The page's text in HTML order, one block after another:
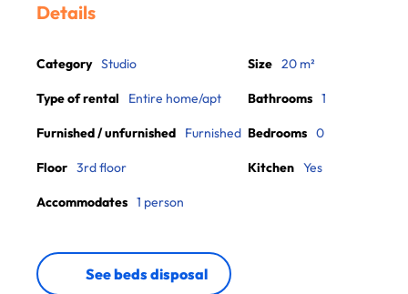
Details
Category Studio
Type of rental Entire home/apt
Furnished / unfurnished Furnished
Floor 3rd floor
Accommodates 1 person
Size 20 m²
Bathrooms 1
Bedrooms 0
Kitchen Yes
See beds disposal